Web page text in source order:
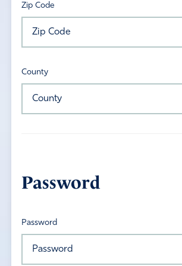
Zip Code
County
Password
Password